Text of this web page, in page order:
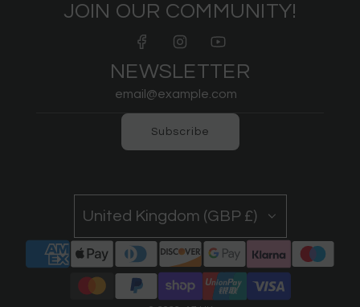
JOIN OUR COMMUNITY!
NEWSLETTER
Subscribe
United Kingdom (GBP £)